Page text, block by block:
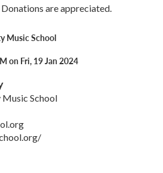
are appreciated.
Music School
on Fri, 19 Jan 2024
School